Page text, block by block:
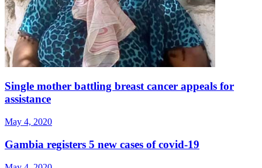
Single mother battling breast cancer appeals for
assistance
May 4, 2020
Gambia registers 5 new cases of covid-19